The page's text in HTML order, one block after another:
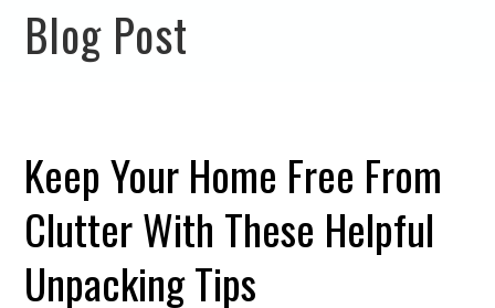
Blog Post
Keep Your Home Free From
Clutter With These Helpful
Unpacking Tips